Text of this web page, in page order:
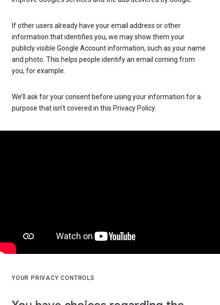
If other users already have your email address or other
information that identifies you, we may show them your
publicly visible Google Account information, such as your name
and photo. This helps people identify an email coming from
you, for example.
We’ll ask for your consent before using your information for a
purpose that isn’t covered in this Privacy Policy.
YOUR PRIVACY CONTROLS